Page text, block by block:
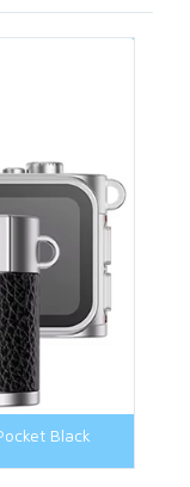
Black